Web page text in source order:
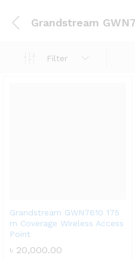
Filter
Grandstream GWN7610 175
m Coverage Wireless Access
Point
৳ 20,000.00